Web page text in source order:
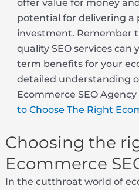
offer value for money
potential for delivering a
investment. Remember
quality SEO services can
term benefits for your
detailed understanding
Ecommerce SEO
to Choose The Right
Choosing the
Ecommerce
In the cutthroat world of